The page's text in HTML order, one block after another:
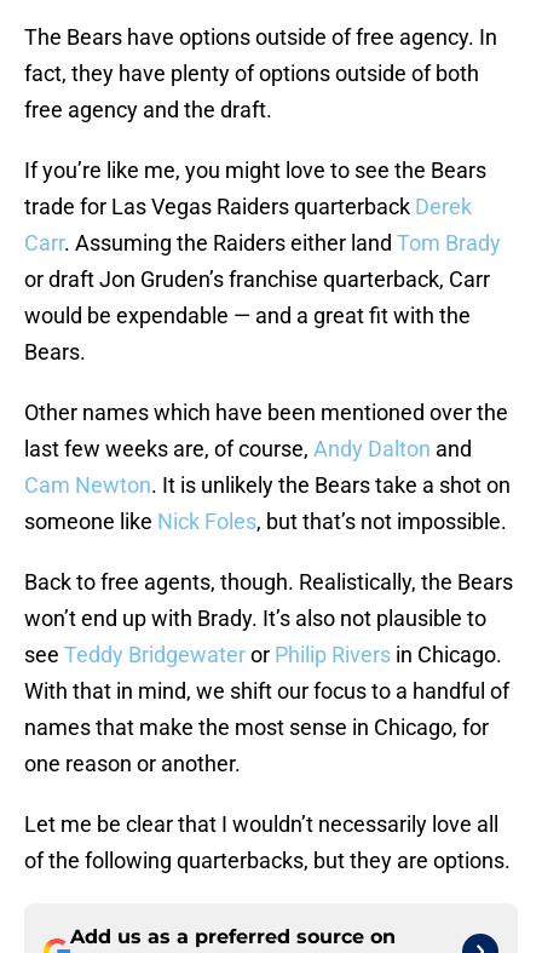
The Bears have options outside of free agency. In
fact, they have plenty of options outside of both
free agency and the draft.
If you’re like me, you might love to see the Bears
trade for Las Vegas Raiders quarterback Derek
Carr. Assuming the Raiders either land Tom Brady
or draft Jon Gruden’s franchise quarterback, Carr
would be expendable — and a great fit with the
Bears.
Other names which have been mentioned over the
last few weeks are, of course, Andy Dalton and
Cam Newton. It is unlikely the Bears take a shot on
someone like Nick Foles, but that’s not impossible.
Back to free agents, though. Realistically, the Bears
won’t end up with Brady. It’s also not plausible to
see Teddy Bridgewateror Philip Rivers in Chicago.
With that in mind, we shift our focus to a handful of
names that make the most sense in Chicago, for
one reason or another.
Let me be clear that I wouldn’t necessarily love all
of the following quarterbacks, but they are options.
Add us as a preferred source on